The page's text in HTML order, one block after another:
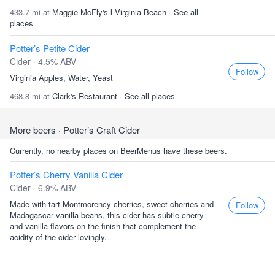
433.7 mi at Maggie McFly's l Virginia Beach · See all
places
Potter’s Petite Cider
Cider · 4.5% ABV
Virginia Apples, Water, Yeast
468.8 mi at Clark's Restaurant · See all places
Follow
More beers · Potter’s Craft Cider
Currently, no nearby places on BeerMenus have these beers.
Potter’s Cherry Vanilla Cider
Cider · 6.9% ABV
Made with tart Montmorency cherries, sweet cherries and
Madagascar vanilla beans, this cider has subtle cherry
and vanilla flavors on the finish that complement the
acidity of the cider lovingly.
Follow